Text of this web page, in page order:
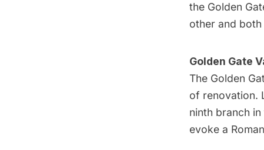
the Golden
other and
Golden Gate
The Golden
of renovation.
ninth branch
evoke a